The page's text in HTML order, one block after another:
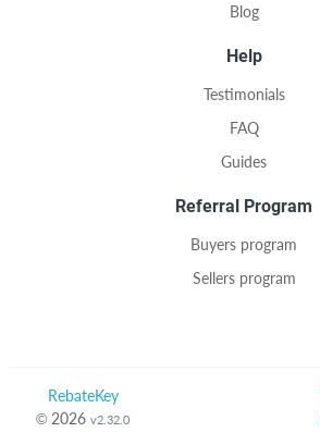
Blog
Help
Testimonials
FAQ
Guides
Referral Program
Buyers program
Sellers program
RebateKey
© 2026 v2.32.0